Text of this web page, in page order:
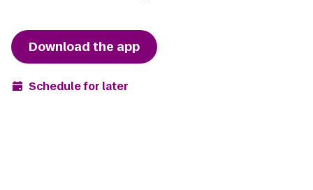
Download the app
Schedule for later